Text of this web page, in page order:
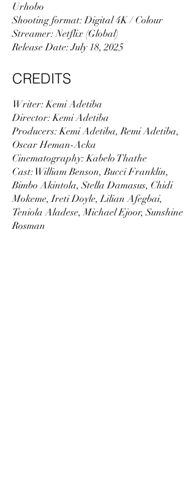
Urhobo
Shooting format: Digital 4K / Colour
Streamer: Netflix (Global)
Release Date: July 18, 2025
CREDITS
Writer: Kemi Adetiba
Director: Kemi Adetiba
Producers: Kemi Adetiba, Remi Adetiba,
Oscar Heman-Acka
Cinematography: Kabelo Thathe
Cast: William Benson, Bucci Franklin,
Bimbo Akintola, Stella Damasus, Chidi
Mokeme, Ireti Doyle, Lilian Afegbai,
Teniola Aladese, Michael Ejoor, Sunshine
Rosman